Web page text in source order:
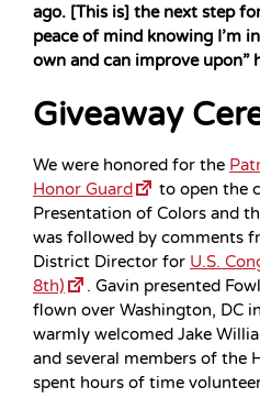
ago. [This is] the next step
peace of mind knowing I’m
own and can improve upon”
Giveaway
We were honored for the
Honor Guard
to open the
Presentation of Colors and
was followed by comments
District Director for U.S.
8th)
. Gavin presented
flown over Washington, DC
warmly welcomed Jake
and several members of the
spent hours of time